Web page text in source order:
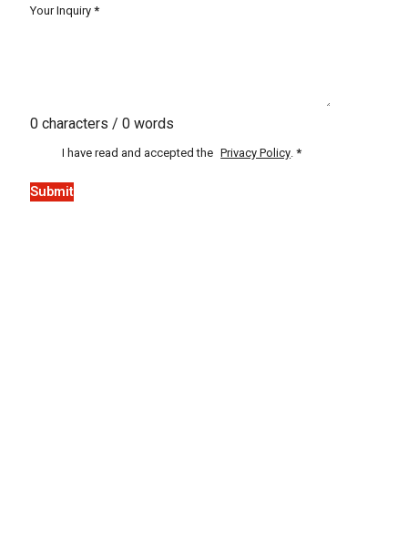
Your Inquiry *
0 characters / 0 words
I have read and accepted the Privacy Policy. *
Submit